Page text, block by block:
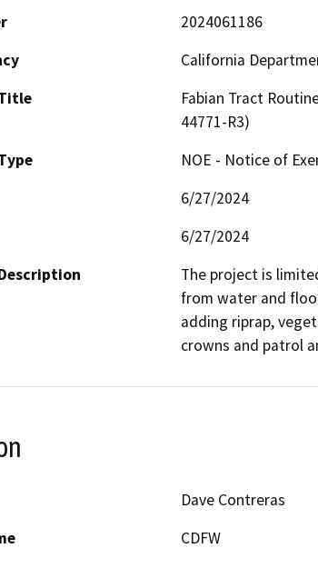
2024061186
California
Fabian Tract
44771-R3)
NOE - Notice of
6/27/2024
6/27/2024
The project is
from water and
adding riprap,
crowns and patrol
Dave Contreras
CDFW